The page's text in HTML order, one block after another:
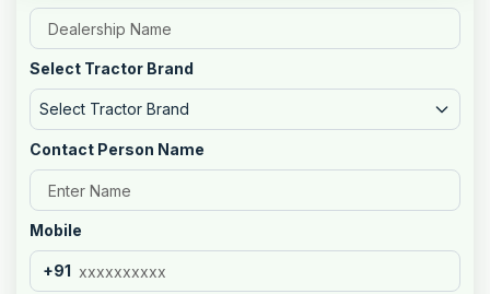
Select Tractor Brand
Select Tractor Brand
Contact Person Name
Mobile
+91